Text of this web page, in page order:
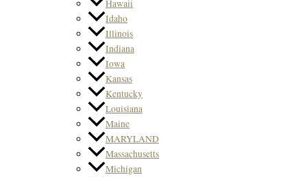
Hawaii
Idaho
Illinois
Indiana
Iowa
Kansas
Kentucky
Louisiana
Maine
MARYLAND
Massachusetts
Michigan